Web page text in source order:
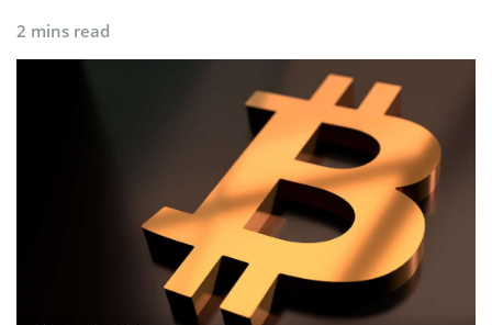
2 mins read